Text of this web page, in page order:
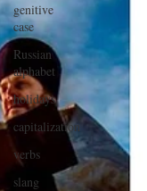
genitive
case
Russian
alphabet
holidays
capitalization
verbs
slang